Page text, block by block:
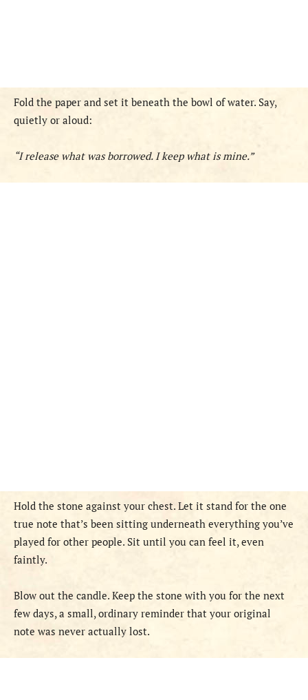
Fold the paper and set it beneath the bowl of water. Say,
quietly or aloud:
“I release what was borrowed. I keep what is mine.”
Hold the stone against your chest. Let it stand for the one
true note that’s been sitting underneath everything you’ve
played for other people. Sit until you can feel it, even
faintly.
Blow out the candle. Keep the stone with you for the next
few days, a small, ordinary reminder that your original
note was never actually lost.